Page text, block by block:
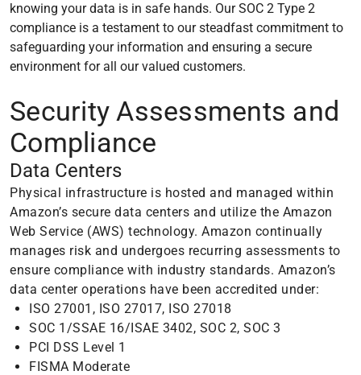
knowing your data is in safe hands. Our SOC 2 Type 2
compliance is a testament to our steadfast commitment to
safeguarding your information and ensuring a secure
environment for all our valued customers.
Security Assessments and
Compliance
Data Centers
Physical infrastructure is hosted and managed within
Amazon’s secure data centers and utilize the Amazon
Web Service (AWS) technology. Amazon continually
manages risk and undergoes recurring assessments to
ensure compliance with industry standards. Amazon’s
data center operations have been accredited under:
ISO 27001, ISO 27017, ISO 27018
SOC 1/SSAE 16/ISAE 3402, SOC 2, SOC 3
PCI DSS Level 1
FISMA Moderate